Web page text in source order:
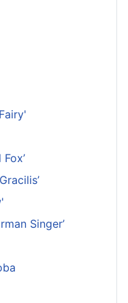
Singer’